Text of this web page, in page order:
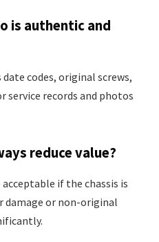
is authentic and
codes, original screws,
service records and photos
reduce value?
if the chassis is
damage or non-original